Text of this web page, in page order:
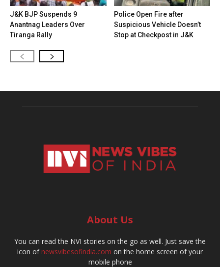
J&K BJP Suspends 9
Anantnag Leaders Over
Tiranga Rally
Police Open Fire after
Suspicious Vehicle Doesn’t
Stop at Checkpost in J&K
About Us
You can read the NVI stories on the go as well. Just save the
icon ofnewsvibesofindia.com on the home screen of your
mobile phone